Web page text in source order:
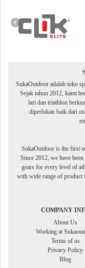
SukaOutdoor adalah toko
Sejak tahun 2012, kami
lari dan triathlon
diperlukan baik dari
SukaOutdoor is the first
Since 2012, we have
gears for every level of
with wide range of product
COMPANY
About Us
Working at
Terms of us
Privacy Policy
Blog